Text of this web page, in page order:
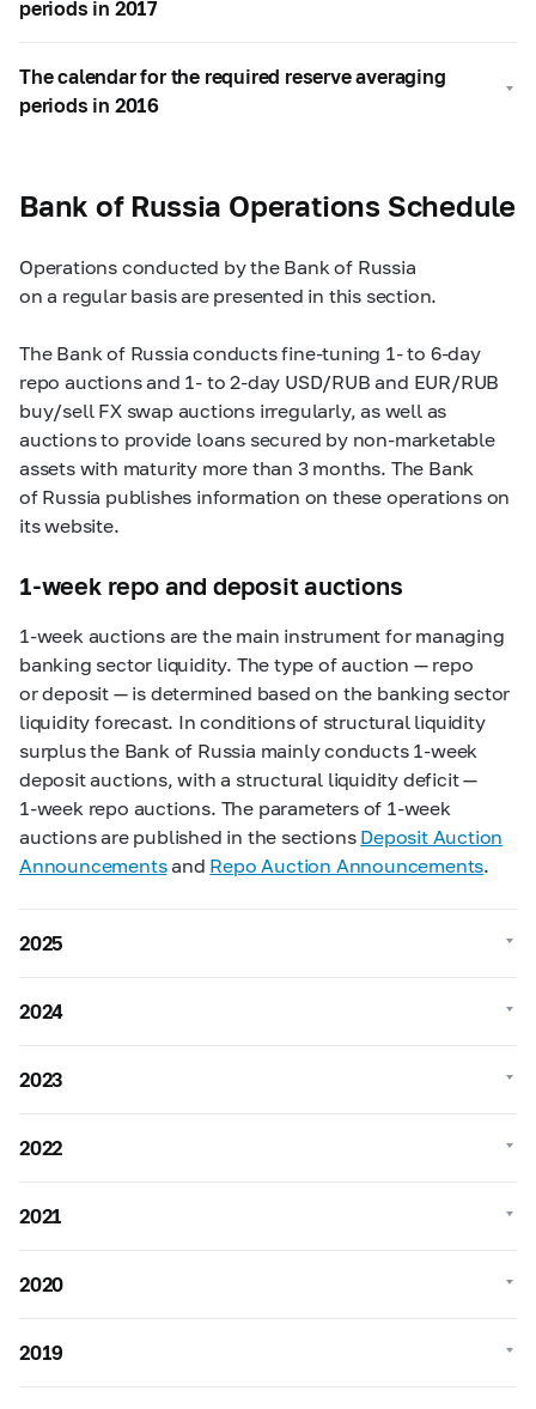
periods in 2017
The calendar for the required reserve averaging
periods in 2016
Bank of Russia Operations Schedule
Operations conducted by the Bank of Russia
on a regular basis are presented in this section.
The Bank of Russia conducts fine-tuning 1- to 6-day
repo auctions and 1- to2-day USD/RUB and EUR/RUB
buy/sell FX swap auctions irregularly, as well as
auctions to provide loans secured by non-marketable
assets with maturity more than 3 months. The Bank
of Russia publishes information on these operations on
its website.
1-week repo and deposit auctions
1-week auctions are the main instrument for managing
banking sector liquidity. The type of auction — repo
or deposit — is determined based on the banking sector
liquidity forecast. In conditions of structural liquidity
surplus the Bank of Russia mainly conducts 1-week
deposit auctions, with a structural liquidity deficit —
1-week repo auctions. The parameters of 1-week
auctions are published in the sections Deposit Auction
Announcementsand Repo Auction Announcements.
2025
2024
2023
2022
2021
2020
2019